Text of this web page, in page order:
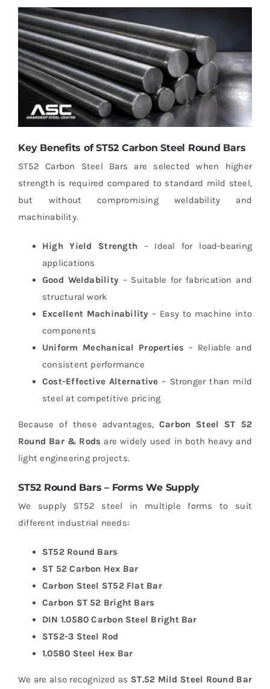
Key Benefits of ST52 Carbon Steel Round Bars
ST52 Carbon Steel Bars are selected when higher
strength is required compared to standard mild steel,
but without compromising weldability and
machinability.
High Yield Strength– Ideal for load-bearing
applications
Good Weldability – Suitable for fabrication and
structural work
Excellent Machinability – Easy to machine into
components
Uniform Mechanical Properties – Reliable and
consistent performance
Cost-Effective Alternative – Stronger than mild
steel at competitive pricing
Because of these advantages,Carbon Steel ST 52
Round Bar & Rods are widely used in both heavy and
light engineering projects.
ST52 Round Bars – Forms We Supply
We supply ST52 steel in multiple forms to suit
different industrial needs:
ST52 Round Bars
ST 52 Carbon Hex Bar
Carbon Steel ST52 Flat Bar
Carbon ST 52 Bright Bars
DIN 1.0580 Carbon Steel Bright Bar
ST52-3 Steel Rod
1.0580 Steel Hex Bar
We are also recognized as ST.52 Mild Steel Round Bar